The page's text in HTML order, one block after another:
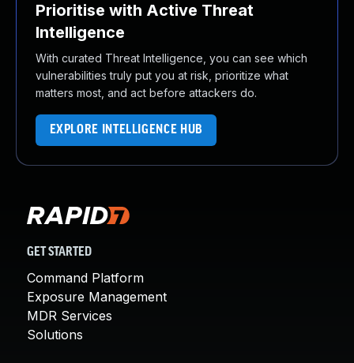
Prioritise with Active Threat
Intelligence
With curated Threat Intelligence, you can see which
vulnerabilities truly put you at risk, prioritize what
matters most, and act before attackers do.
EXPLORE INTELLIGENCE HUB
GET STARTED
Command Platform
Exposure Management
MDR Services
Solutions